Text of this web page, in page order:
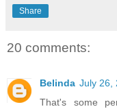
Share
20 comments:
Belinda July 26,
That's some